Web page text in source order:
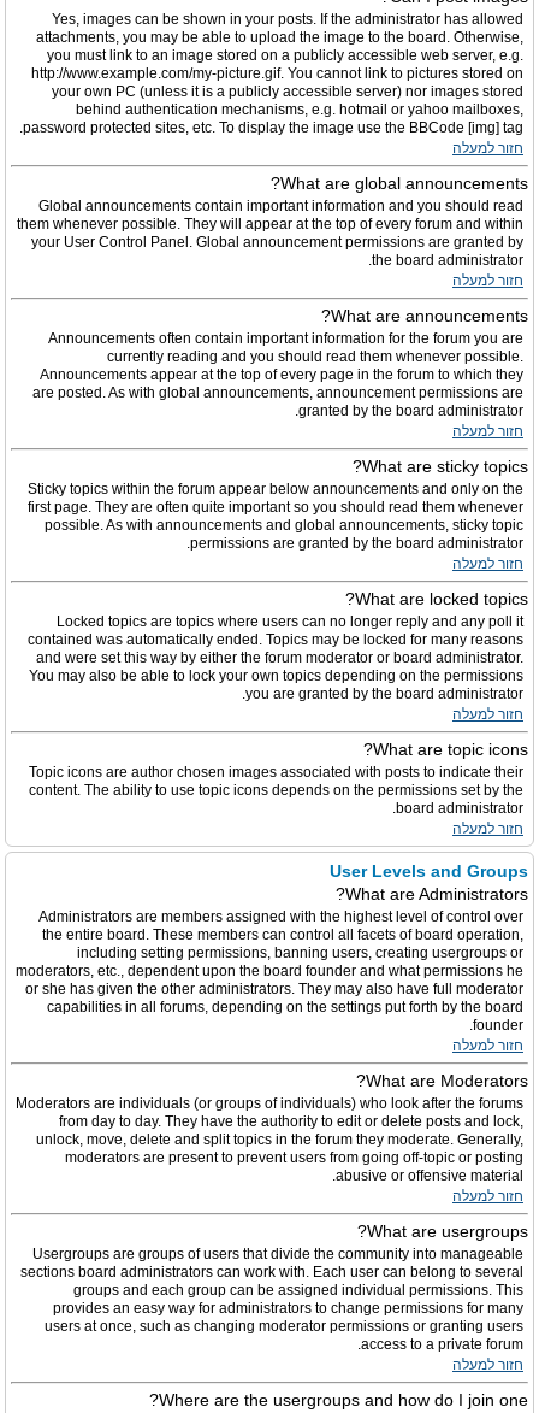
Yes, images can be shown in your posts. If the administrator has allowed
attachments, you may be able to upload the image to the board. Otherwise,
you must link to an image stored on a publicly accessible web server, e.g.
http://www.example.com/my-picture.gif. You cannot link to pictures stored on
your own PC (unless it is a publicly accessible server) nor images stored
behind authentication mechanisms, e.g. hotmail or yahoo mailboxes,
password protected sites, etc. To display the image use the BBCode [img] tag.
חזור למעלה
What are global announcements?
Global announcements contain important information and you should read
them whenever possible. They will appear at the top of every forum and within
your User Control Panel. Global announcement permissions are granted by
the board administrator.
חזור למעלה
What are announcements?
Announcements often contain important information for the forum you are
currently reading and you should read them whenever possible.
Announcements appear at the top of every page in the forum to which they
are posted. As with global announcements, announcement permissions are
granted by the board administrator.
חזור למעלה
What are sticky topics?
Sticky topics within the forum appear below announcements and only on the
first page. They are often quite important so you should read them whenever
possible. As with announcements and global announcements, sticky topic
permissions are granted by the board administrator.
חזור למעלה
What are locked topics?
Locked topics are topics where users can no longer reply and any poll it
contained was automatically ended. Topics may be locked for many reasons
and were set this way by either the forum moderator or board administrator.
You may also be able to lock your own topics depending on the permissions
you are granted by the board administrator.
חזור למעלה
What are topic icons?
Topic icons are author chosen images associated with posts to indicate their
content. The ability to use topic icons depends on the permissions set by the
board administrator.
חזור למעלה
User Levels and Groups
What are Administrators?
Administrators are members assigned with the highest level of control over
the entire board. These members can control all facets of board operation,
including setting permissions, banning users, creating usergroups or
moderators, etc., dependent upon the board founder and what permissions he
or she has given the other administrators. They may also have full moderator
capabilities in all forums, depending on the settings put forth by the board
founder.
חזור למעלה
What are Moderators?
Moderators are individuals (or groups of individuals) who look after the forums
from day to day. They have the authority to edit or delete posts and lock,
unlock, move, delete and split topics in the forum they moderate. Generally,
moderators are present to prevent users from going off-topic or posting
abusive or offensive material.
חזור למעלה
What are usergroups?
Usergroups are groups of users that divide the community into manageable
sections board administrators can work with. Each user can belong to several
groups and each group can be assigned individual permissions. This
provides an easy way for administrators to change permissions for many
users at once, such as changing moderator permissions or granting users
access to a private forum.
חזור למעלה
Where are the usergroups and how do I join one?